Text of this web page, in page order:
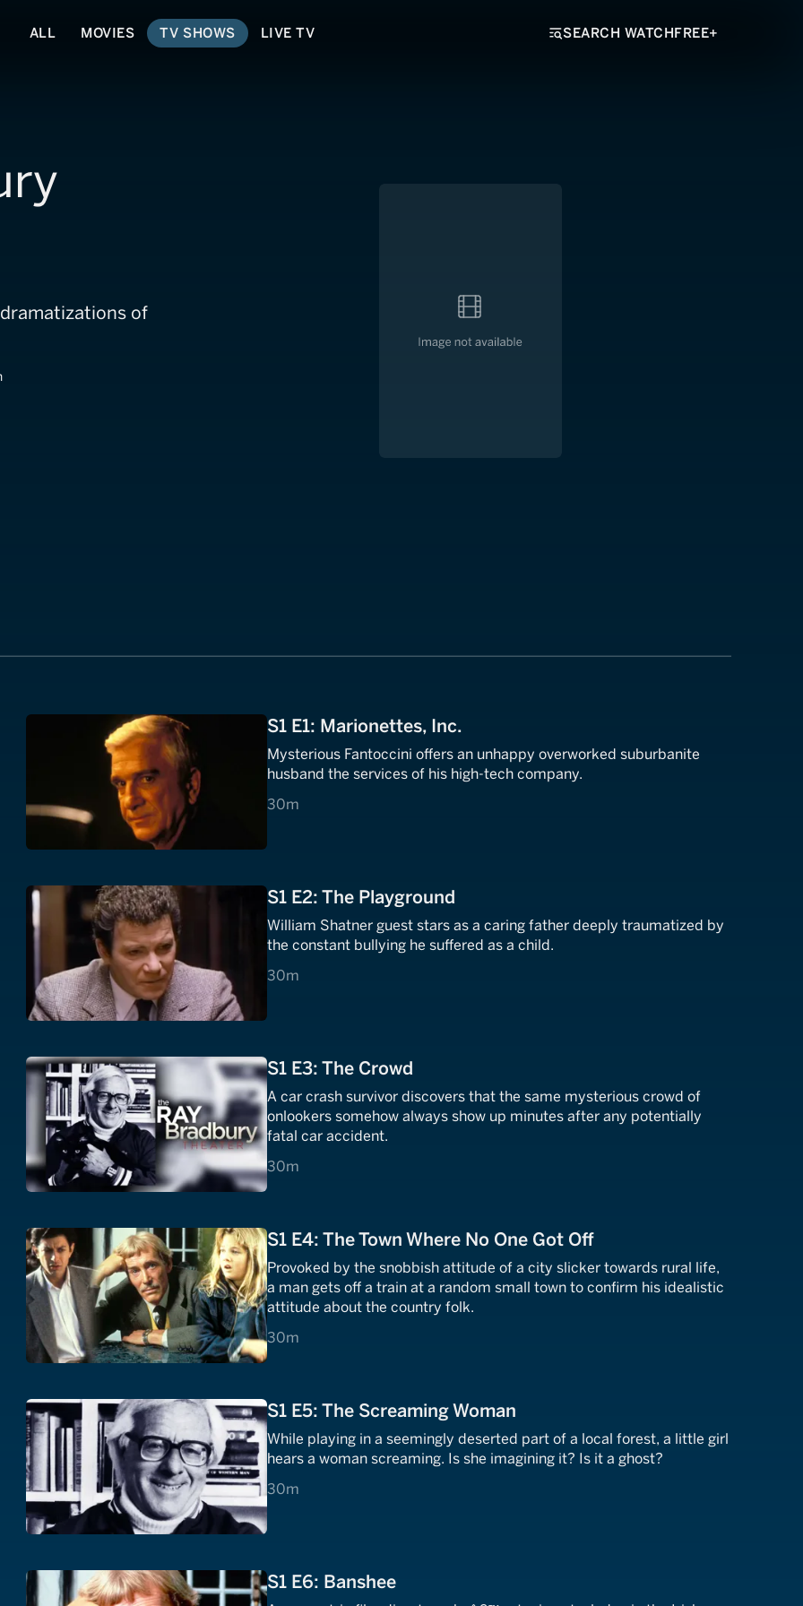
ALL MOVIES TV SHOWS LIVE TV SEARCH WATCHFREE+
of
S1 E1: Marionettes, Inc.
Mysterious Fantoccini offers an unhappy overworked suburbanite
husband the services of his high-tech company.
30m
30 minutes
S1 E2: The Playground
William Shatner guest stars as a caring father deeply traumatized by
the constant bullying he suffered as a child.
30m
30 minutes
S1 E3: The Crowd
A car crash survivor discovers that the same mysterious crowd of
onlookers somehow always show up minutes after any potentially
fatal car accident.
30m
30 minutes
S1 E4: The Town Where No One Got Off
Provoked by the snobbish attitude of a city slicker towards rural life,
a man gets off a train at a random small town to confirm his idealistic
attitude about the country folk.
30m
30 minutes
S1 E5: The Screaming Woman
While playing in a seemingly deserted part of a local forest, a little girl
hears a woman screaming. Is she imagining it? Is it a ghost?
30m
30 minutes
S1 E6: Banshee